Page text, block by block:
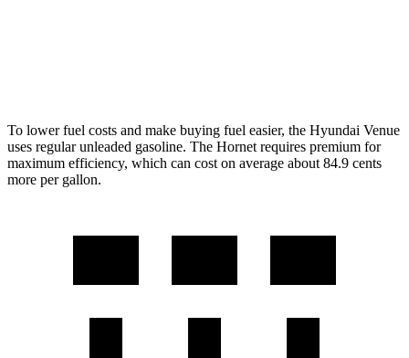
To lower fuel costs and make buying fuel easier, the Hyundai Venue
uses regular unleaded gasoline. The Hornet requires premium for
maximum efficiency, which can cost on average about 84.9 cents
more per gallon.